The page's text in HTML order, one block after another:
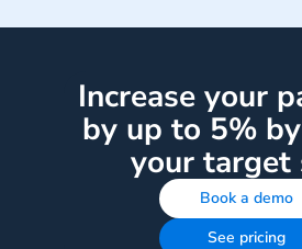
Increase your
by up to 5%
your target
Book a demo
See pricing